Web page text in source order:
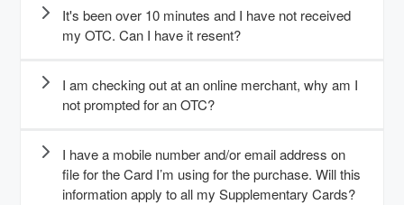
It's been over 10 minutes and I have not received
my OTC. Can I have it resent?
I am checking out at an online merchant, why am I
not prompted for an OTC?
I have a mobile number and/or email address on
file for the Card I’m using for the purchase. Will this
information apply to all my Supplementary Cards?